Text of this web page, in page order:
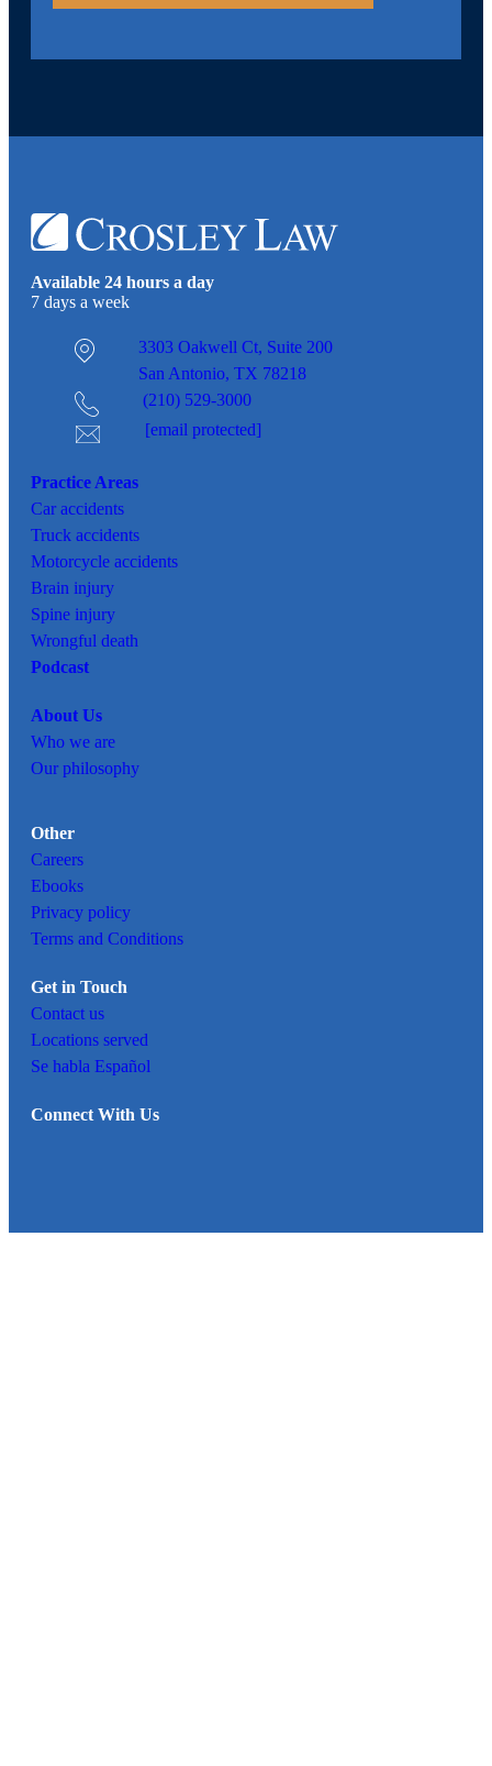
Available 24 hours a day
7 days a week
3303 Oakwell Ct, Suite 200
San Antonio, TX 78218
(210) 529-3000
[email protected]
Practice Areas
Car accidents
Truck accidents
Motorcycle accidents
Brain injury
Spine injury
Wrongful death
Podcast
About Us
Who we are
Our philosophy
Other
Careers
Ebooks
Privacy policy
Terms and Conditions
Get in Touch
Contact us
Locations served
Se habla Español
Connect With Us